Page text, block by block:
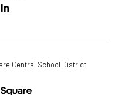
Central School District